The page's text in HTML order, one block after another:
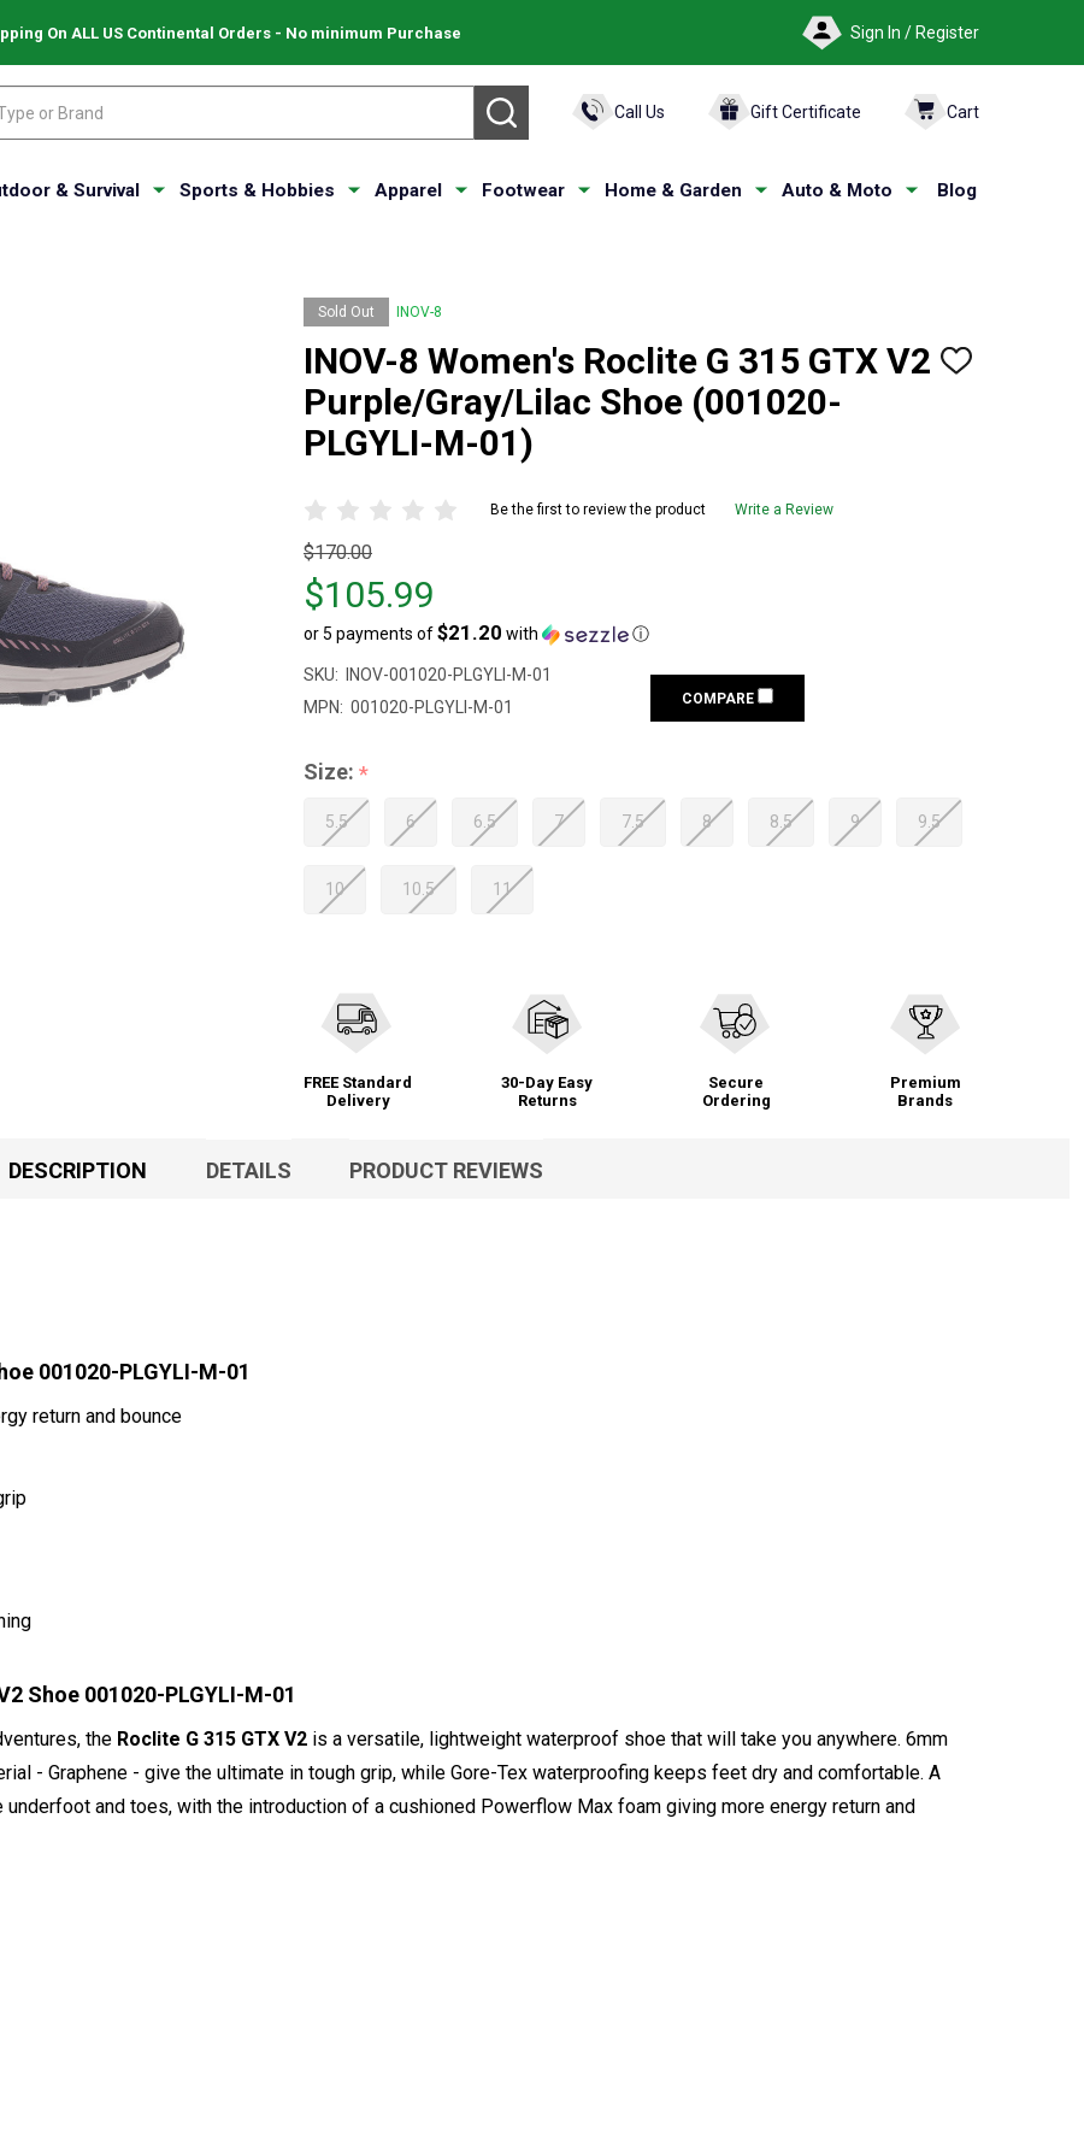
On ALL US Continental Orders - No minimum Purchase Sign In / Register
SEARCH Call Us Gift Certificate Cart
& Survival Sports & Hobbies Apparel Footwear Home & Garden Auto & Moto Blog
Sold Out INOV-8
INOV-8 Women's Roclite G 315 GTX V2
Purple/Gray/Lilac Shoe (001020-
PLGYLI-M-01)
ADD
Be the first to review the product Write a Review
Original
price
$170.00,
sale
price
$105.99
$170.00
$105.99
or 5 payments of$21.20 with ⓘ
SKU:
INOV-001020-PLGYLI-M-01
MPN: 001020-PLGYLI-M-01 COMPARE
Size: *
5.5 6 6.5 7 7.5 8 8.5 9 9.5
10 10.5 11
FREE Standard
Delivery
30-Day Easy
Returns
Secure
Ordering
Premium
Brands
DESCRIPTION DETAILS PRODUCT REVIEWS
001020-PLGYLI-M-01
return and bounce
Shoe 001020-PLGYLI-M-01
the Roclite G 315 GTX V2 is a versatile, lightweight waterproof shoe that will take you anywhere. 6mm
- Graphene - give the ultimate in tough grip, while Gore-Tex waterproofing keeps feet dry and comfortable. A
and toes, with the introduction of a cushioned Powerflow Max foam giving more energy return and